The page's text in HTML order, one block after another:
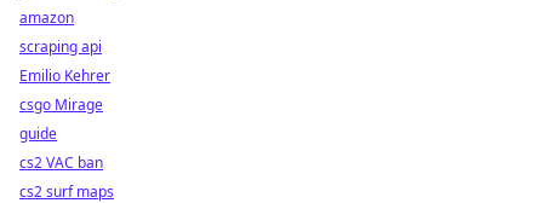
amazon
scraping api
Emilio Kehrer
csgo Mirage
guide
cs2 VAC ban
cs2 surf maps